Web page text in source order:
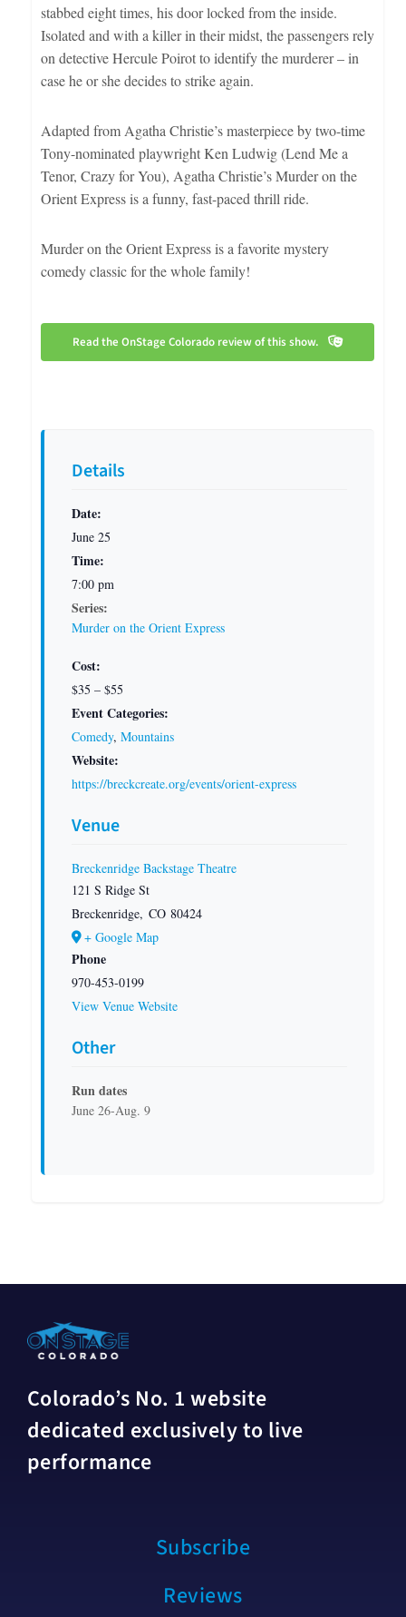
Details
Date:
June 25
Time:
7:00 pm
Series:
Murder on the Orient Express
Cost:
$35 – $55
Event Categories:
Comedy, Mountains
Website:
https://breckcreate.org/events/orient-express
Venue
Breckenridge Backstage Theatre
121 S Ridge St
Breckenridge, CO 80424
+ Google Map
Phone
970-453-0199
View Venue Website
Other
Run dates
June 26-Aug. 9
stabbed eight times, his door locked from the inside.
Isolated and with a killer in their midst, the passengers rely
on detective Hercule Poirot to identify the murderer – in
case he or she decides to strike again.
Adapted from Agatha Christie’s masterpiece by two-time
Tony-nominated playwright Ken Ludwig (Lend Me a
Tenor, Crazy for You), Agatha Christie’s Murder on the
Orient Express is a funny, fast-paced thrill ride.
Murder on the Orient Express is a favorite mystery
comedy classic for the whole family!
Read the OnStage Colorado review of this show.
Colorado’s No. 1 website
dedicated exclusively to live
performance
Subscribe
Reviews